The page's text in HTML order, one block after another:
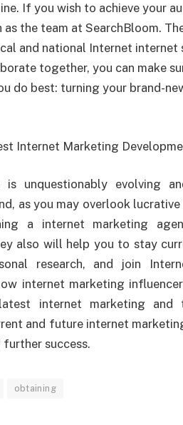
If you wish to achieve your
the team at SearchBloom.
and national Internet internet
together, you can make
do best: turning your brand-
Internet Marketing
unquestionably evolving
as you may overlook
a internet marketing
also will help you to stay
research, and join
internet marketing
internet marketing and
and future internet
success.
obtaining